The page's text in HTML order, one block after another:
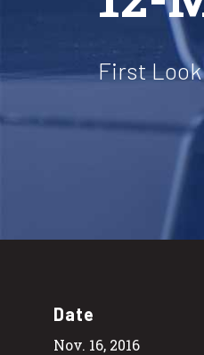
First Look
Date
Nov. 16, 2016